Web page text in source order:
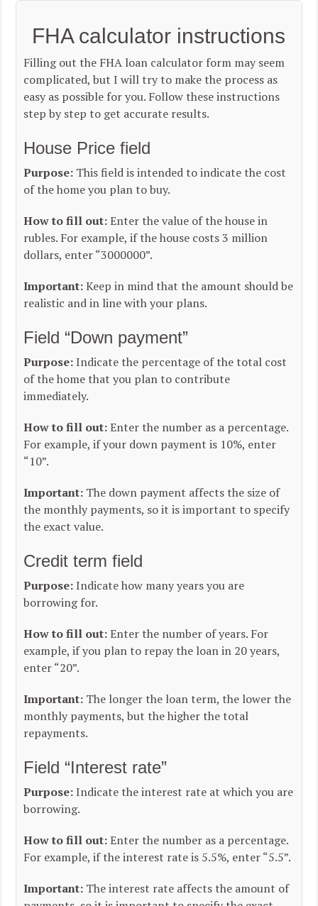
FHA calculator instructions
Filling out the FHA loan calculator form may seem
complicated, but I will try to make the process as
easy as possible for you. Follow these instructions
step by step to get accurate results.
House Price field
Purpose: This field is intended to indicate the cost
of the home you plan to buy.
How to fill out:Enter the value of the house in
rubles. For example, if the house costs 3 million
dollars, enter “3000000”.
Important:Keep in mind that the amount should be
realistic and in line with your plans.
Field “Down payment”
Purpose:Indicate the percentage of the total cost
of the home that you plan to contribute
immediately.
How to fill out:Enter the number as a percentage.
For example, if your down payment is 10%, enter
“10”.
Important: The down payment affects the size of
the monthly payments, so it is important to specify
the exact value.
Credit term field
Purpose:Indicate how many years you are
borrowing for.
How to fill out:Enter the number of years. For
example, if you plan to repay the loan in 20 years,
enter “20”.
Important: The longer the loan term, the lower the
monthly payments, but the higher the total
repayments.
Field “Interest rate”
Purpose:Indicate the interest rate at which you are
borrowing.
How to fill out:Enter the number as a percentage.
For example, if the interest rate is 5.5%, enter “5.5”.
Important: The interest rate affects the amount of